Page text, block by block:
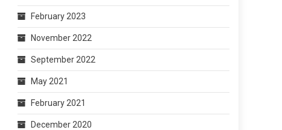
February 2023
November 2022
September 2022
May 2021
February 2021
December 2020